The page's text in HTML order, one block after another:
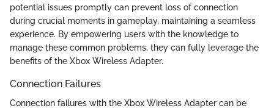
potential issues promptly can prevent loss of connection
during crucial moments in gameplay, maintaining a seamless
experience. By empowering users with the knowledge to
manage these common problems, they can fully leverage the
benefits of the Xbox Wireless Adapter.
Connection Failures
Connection failures with the Xbox Wireless Adapter can be